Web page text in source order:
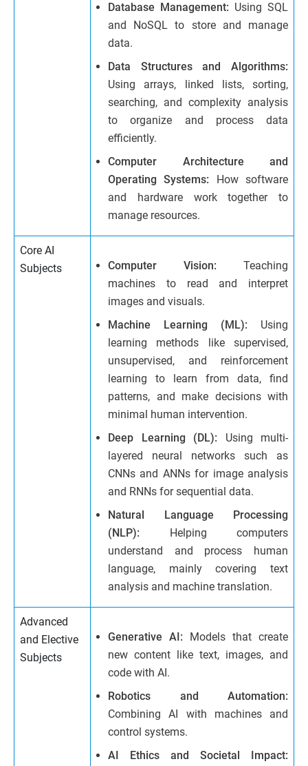
Database Management: Using SQL
and NoSQL to store and manage
data.
Data Structures and Algorithms:
Using arrays, linked lists, sorting,
searching, and complexity analysis
to organize and process data
efficiently.
Computer Architecture and
Operating Systems: How software
and hardware work together to
manage resources.
Core AI
Subjects
Computer Vision: Teaching
machines to read and interpret
images and visuals.
Machine Learning (ML): Using
learning methods like supervised,
unsupervised, and reinforcement
learning to learn from data, find
patterns, and make decisions with
minimal human intervention.
Deep Learning (DL): Using multi-
layered neural networks such as
CNNs and ANNs for image analysis
and RNNs for sequential data.
Natural Language Processing
(NLP): Helping computers
understand and process human
language, mainly covering text
analysis and machine translation.
Advanced
and Elective
Subjects
Generative AI: Models that create
new content like text, images, and
code with AI.
Robotics and Automation:
Combining AI with machines and
control systems.
AI Ethics and Societal Impact: